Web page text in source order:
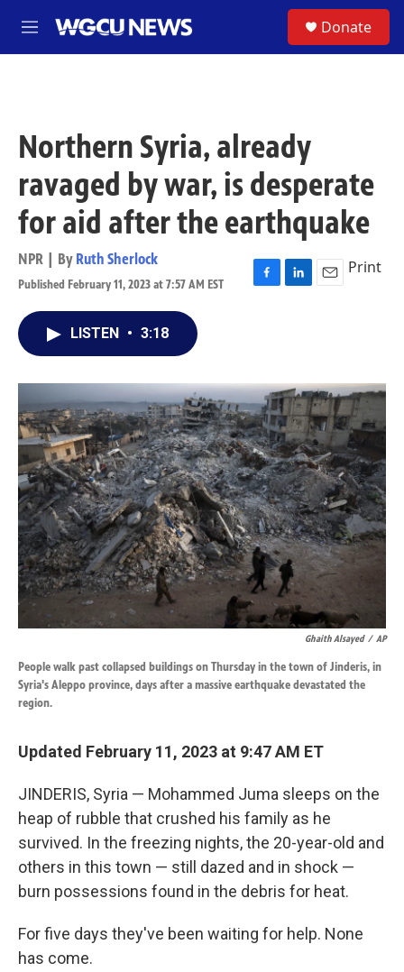
M
e
Donate
Northern Syria, already
ravaged by war, is desperate
for aid after the earthquake
NPR | By Ruth Sherlock
Published February 11, 2023 at 7:57 AM EST
F
o
k
L
I
n
E
Print
LISTEN • 3:18
Ghaith Alsayed / AP
People walk past collapsed buildings on Thursday in the town of Jinderis, in
Syria's Aleppo province, days after a massive earthquake devastated the
region.
Updated February 11, 2023 at 9:47 AM ET
JINDERIS, Syria — Mohammed Juma sleeps on the
heap of rubble that crushed his family as he
survived. In the freezing nights, the 20-year-old and
others in this town — still dazed and in shock —
burn possessions found in the debris for heat.
For five days they've been waiting for help. None
has come.